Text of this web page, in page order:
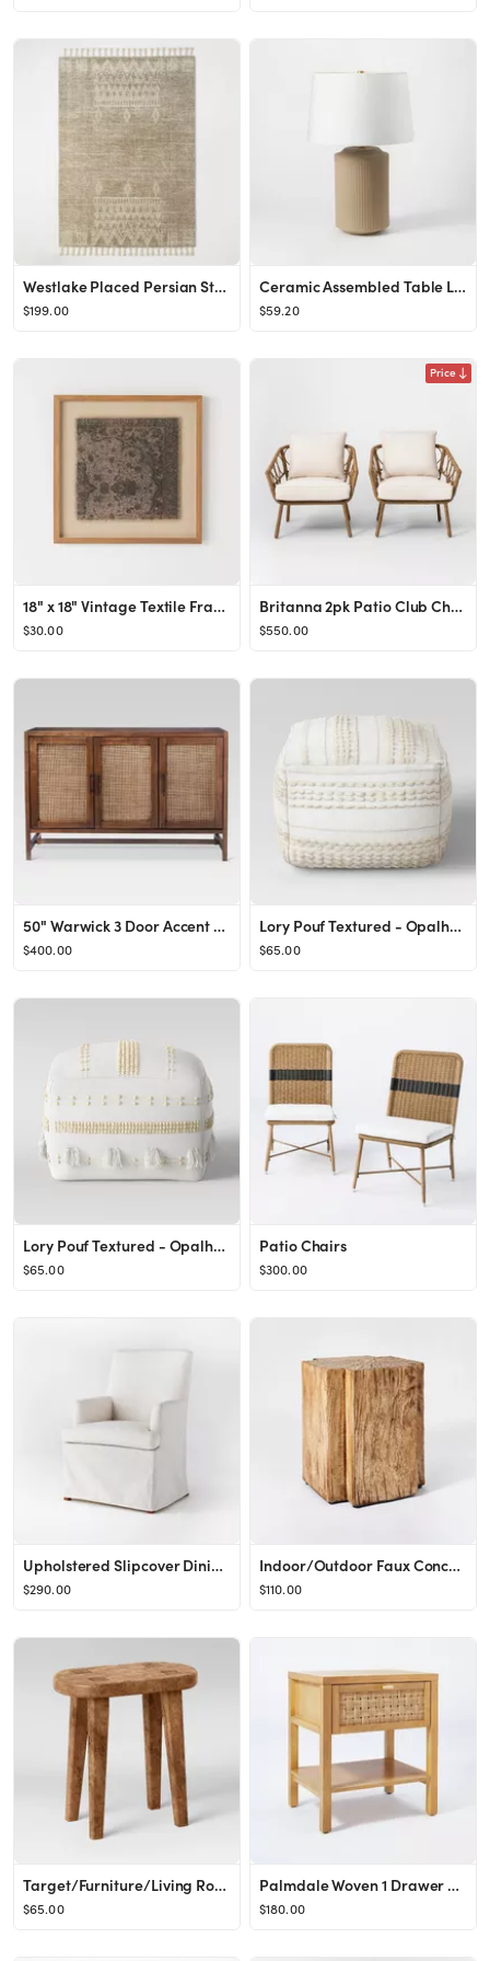
Westlake Placed Persian Style Rug Tan - Threshold™ designed with Studio McGee
$199.00
Ceramic Assembled Table Lamp (Includes LED Light Bulb) Gray - Threshold™ designed with Studio M...
$59.20
18" x 18" Vintage Textile Framed Under Glass - Threshold™ designed with Studio McGee
$30.00
Price
Britanna 2pk Patio Club Chair Natural - Opalhouse™
$550.00
50" Warwick 3 Door Accent Media Cabinet - Threshold™
$400.00
Lory Pouf Textured - Opalhouse™
$65.00
Lory Pouf Textured - Opalhouse™
$65.00
Patio Chairs
$300.00
Upholstered Slipcover Dining Chair Cream - Threshold™ designed with Studio McGee
$290.00
Indoor/Outdoor Faux Concrete Stump Accent Table Brown - Threshold™ designed with Studio McGee
$110.00
Target/Furniture/Living Room Furniture/End & Side Tables‎Shop collectionsShop all ThresholdWood...
$65.00
Palmdale Woven 1 Drawer Nightstand Natural - Threshold™ designed with Studio McGee
$180.00